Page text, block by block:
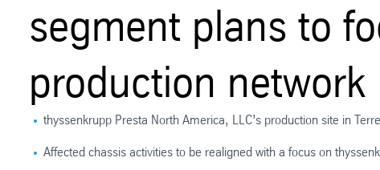
segment plans to
production network
thyssenkrupp Presta North America, LLC’s production site in
Affected chassis activities to be realigned with a focus on